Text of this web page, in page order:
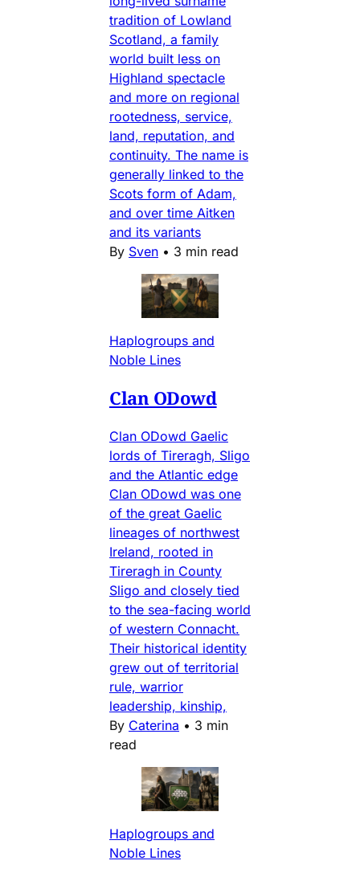
tradition of Lowland
Scotland, a family
world built less on
Highland spectacle
and more on regional
rootedness, service,
land, reputation, and
continuity. The name is
generally linked to the
Scots form of Adam,
and over time Aitken
and its variants
By Sven • 3 min read
Haplogroups and
Noble Lines
Clan ODowd
Clan ODowd Gaelic
lords of Tireragh, Sligo
and the Atlantic edge
Clan ODowd was one
of the great Gaelic
lineages of northwest
Ireland, rooted in
Tireragh in County
Sligo and closely tied
to the sea-facing world
of western Connacht.
Their historical identity
grew out of territorial
rule, warrior
leadership, kinship,
By Caterina • 3 min
read
Haplogroups and
Noble Lines